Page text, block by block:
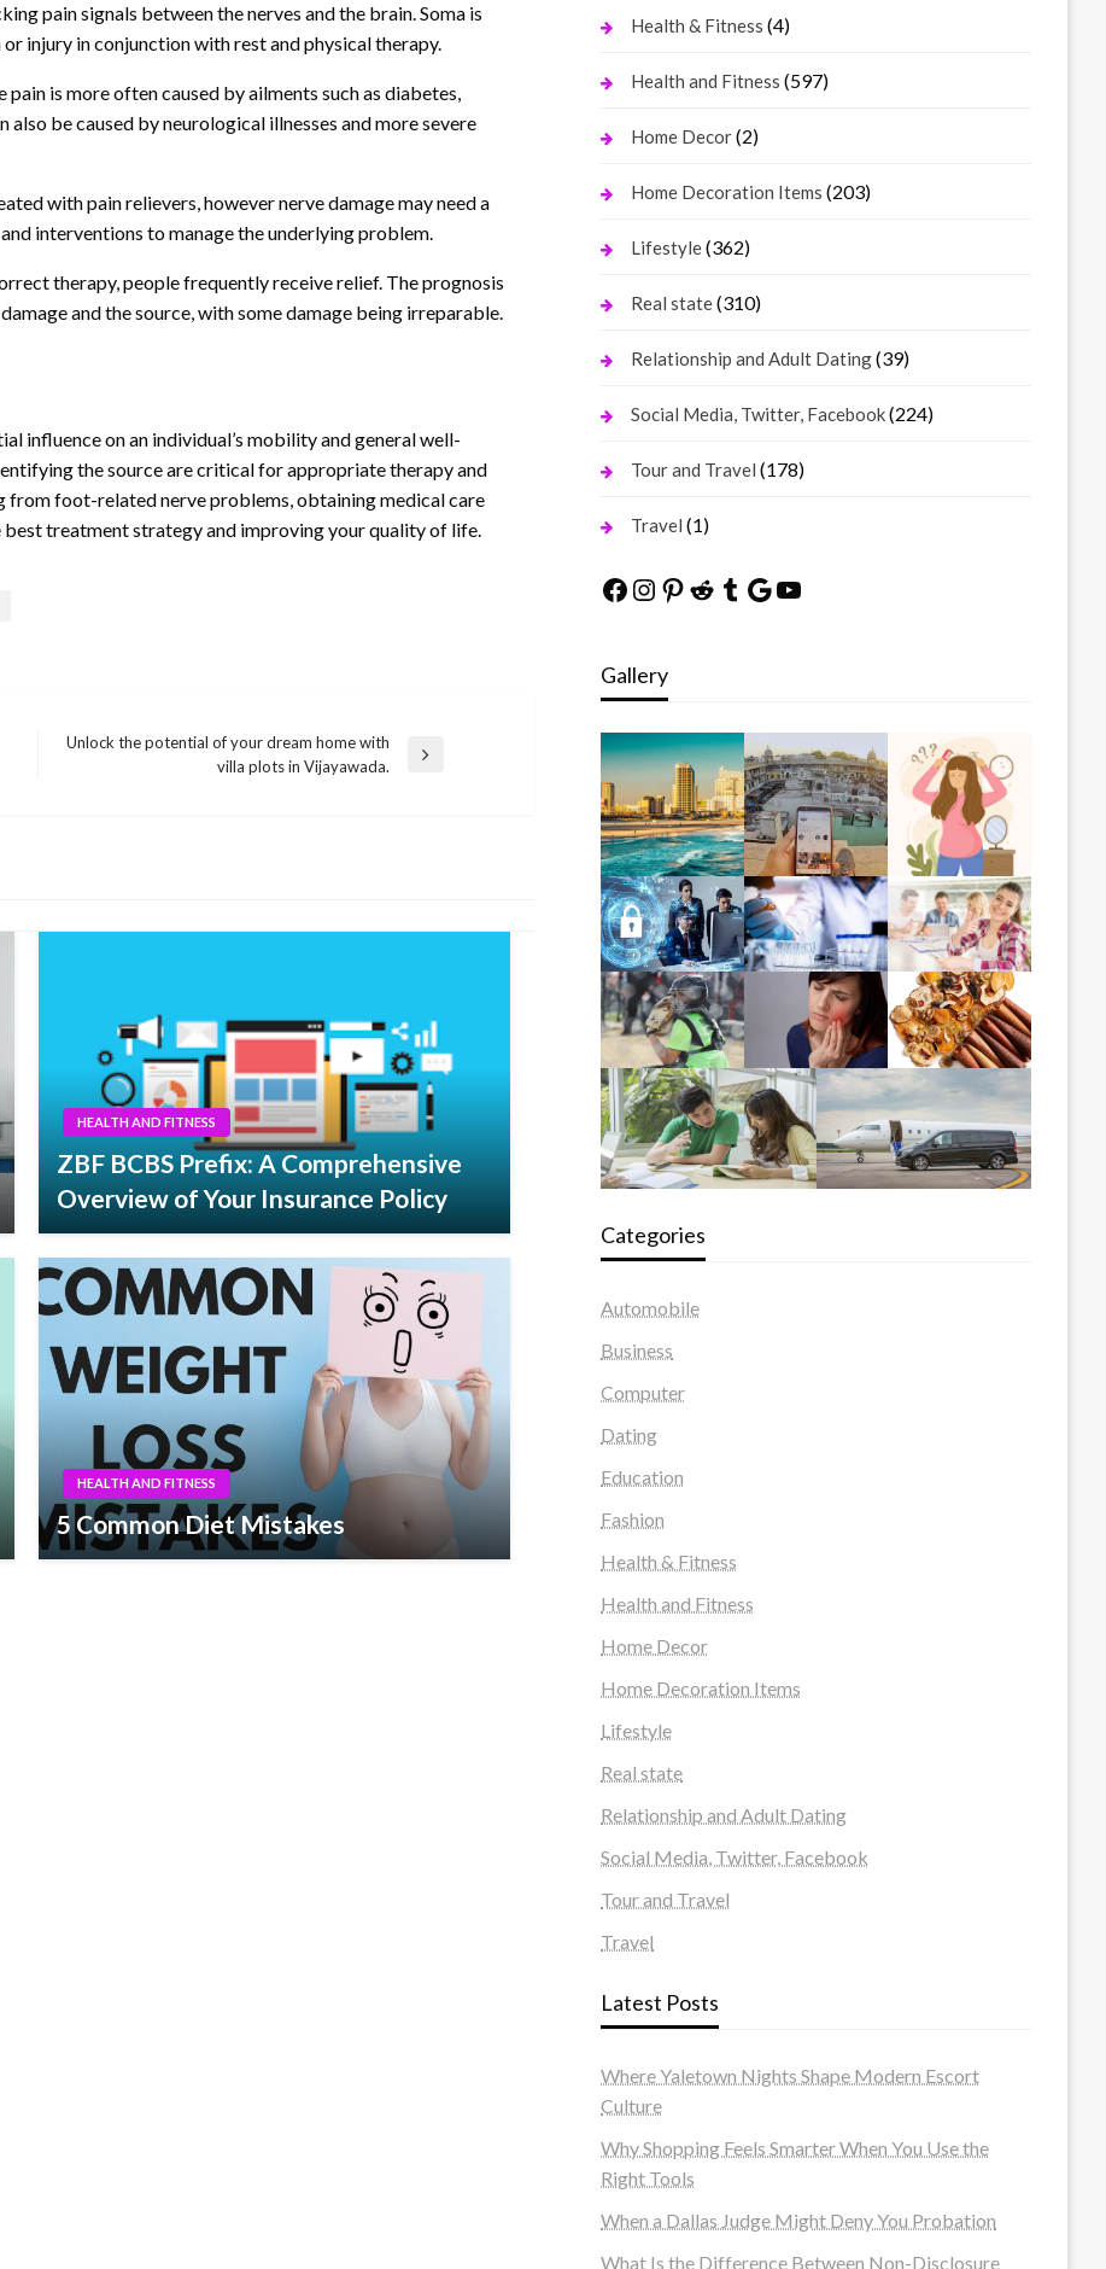
pain signals between the nerves and the brain. Soma is
injury in conjunction with rest and physical therapy.
is more often caused by ailments such as diabetes,
be caused by neurological illnesses and more severe
with pain relievers, however nerve damage may need a
interventions to manage the underlying problem.
therapy, people frequently receive relief. The prognosis
and the source, with some damage being irreparable.
influence on an individual’s mobility and general well-
the source are critical for appropriate therapy and
from foot-related nerve problems, obtaining medical care
treatment strategy and improving your quality of life.
Unlock the potential of your dream home with
villa plots in Vijayawada.
HEALTH AND FITNESS
ZBF BCBS Prefix: A Comprehensive
Overview of Your Insurance Policy
HEALTH AND FITNESS
5 Common Diet Mistakes
Health & Fitness (4)
Health and Fitness (597)
Home Decor(2)
Home Decoration Items (203)
Lifestyle(362)
Real state(310)
Relationship and Adult Dating(39)
Social Media, Twitter, Facebook(224)
Tour and Travel (178)
Travel (1)
Facebook
Instagram
Pinterest
Reddit
Tumblr
Google
YouTube
Gallery
Categories
Automobile
Business
Computer
Dating
Education
Fashion
Health & Fitness
Health and Fitness
Home Decor
Home Decoration Items
Lifestyle
Real state
Relationship and Adult Dating
Social Media, Twitter, Facebook
Tour and Travel
Travel
Latest Posts
Where Yaletown Nights Shape Modern Escort
Culture
Why Shopping Feels Smarter When You Use the
Right Tools
When a Dallas Judge Might Deny You Probation
What Is the Difference Between Non-Disclosure